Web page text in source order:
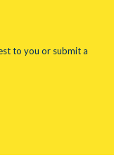
to you or submit a